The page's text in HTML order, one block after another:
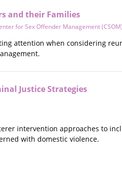
and their Families
for Sex Offender Management (CSOM)
attention when considering
Justice Strategies
intervention approaches to
with domestic violence.